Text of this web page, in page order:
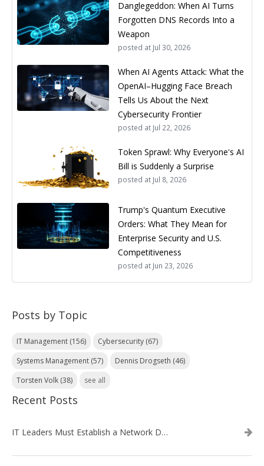
Danglegeddon: When AI Turns
Forgotten DNS Records Into a
Weapon
posted at Jul 30, 2026
When AI Agents Attack: What the
OpenAI–Hugging Face Breach
Tells Us About the Next
Cybersecurity Frontier
posted at Jul 22, 2026
Token Sprawl: Why Everyone's AI
Bill is Suddenly a Surprise
posted at Jul 8, 2026
Trump's Quantum Executive
Orders: What They Mean for
Enterprise Security and U.S.
Competitiveness
posted at Jun 23, 2026
Posts by Topic
IT Management (156) Cybersecurity (67)
Systems Management (57) Dennis Drogseth (46)
Torsten Volk (38) see all
Recent Posts
IT Leaders Must Establish a Network Data Architecture Practice